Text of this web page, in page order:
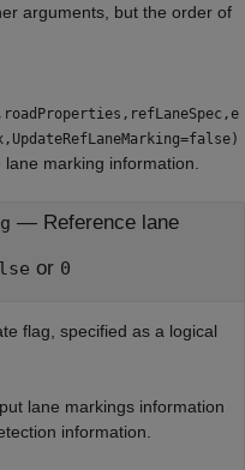
arguments, but the order of
marking information.
— Reference lane
or 0
flag, specified as a logical
lane markings information
information.